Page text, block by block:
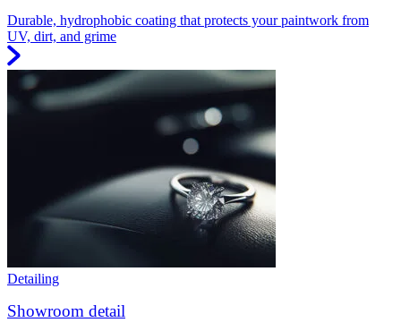
Durable, hydrophobic coating that protects your paintwork from
UV, dirt, and grime
Detailing
Showroom detail